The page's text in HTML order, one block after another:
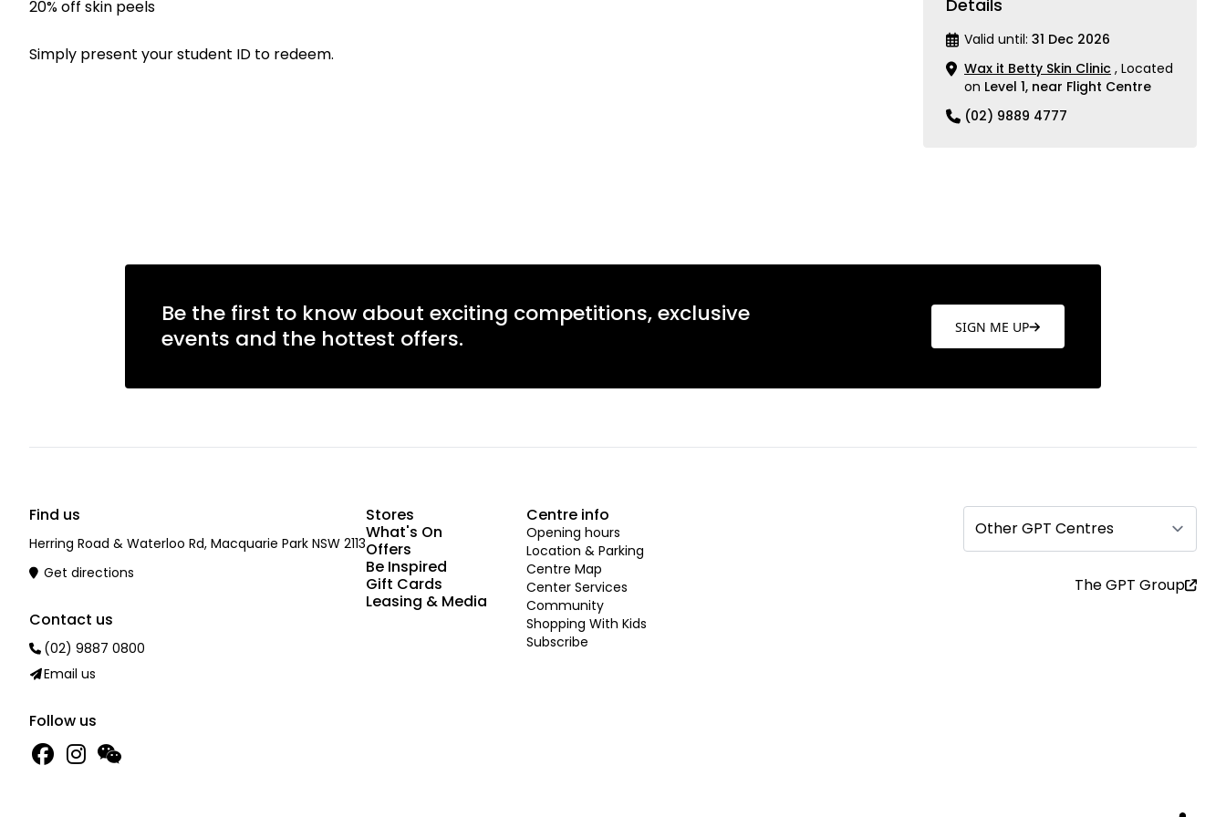
20% off skin peels
Simply present your student ID to redeem.
Details
Valid until: 31 Dec 2026
Wax it Betty Skin Clinic , Located
on Level 1, near Flight Centre
(02) 9889 4777
Be the first to know about exciting competitions, exclusive
events and the hottest offers.
SIGN ME UP
Find us
Herring Road & Waterloo Rd, Macquarie Park NSW 2113
Get directions
Contact us
(02) 9887 0800
Email us
Follow us
Stores
What's On
Offers
Be Inspired
Gift Cards
Leasing & Media
Centre info
Opening hours
Location & Parking
Centre Map
Center Services
Community
Shopping With Kids
Subscribe
Other GPT Centres
The GPT Group